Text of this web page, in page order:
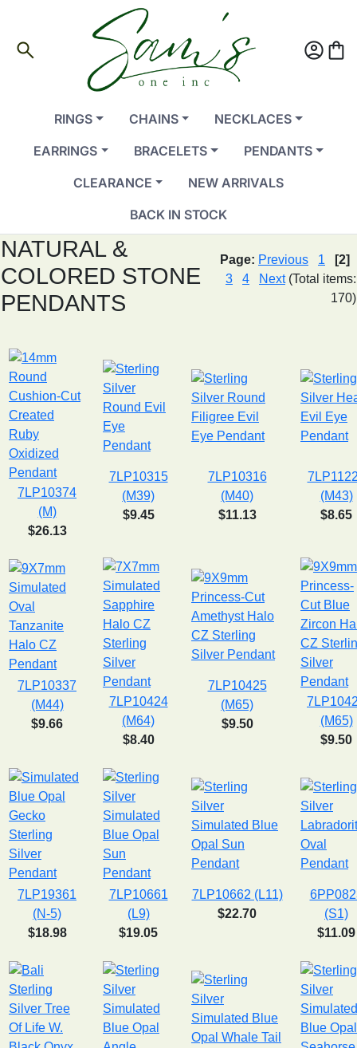
search account_circleshopping_bag
RINGS CHAINS
NECKLACES
EARRINGS
BRACELETS
PENDANTS
CLEARANCE
NEW ARRIVALS
BACK IN STOCK
NATURAL &
COLORED STONE
PENDANTS
Page: Previous 1
[2]
3
4 Next(Total items:
170)
7LP10374
(M)
$26.13
7LP10315
(M39)
$9.45
7LP10316
(M40)
$11.13
(M43)
$8.65
7LP10337
(M44)
$9.66
7LP10424
(M64)
$8.40
7LP10425
(M65)
$9.50
(M65)
$9.50
7LP19361
(N-5)
$18.98
7LP10661
(L9)
$19.05
7LP10662 (L11)
$22.70
(S1)
$11.09